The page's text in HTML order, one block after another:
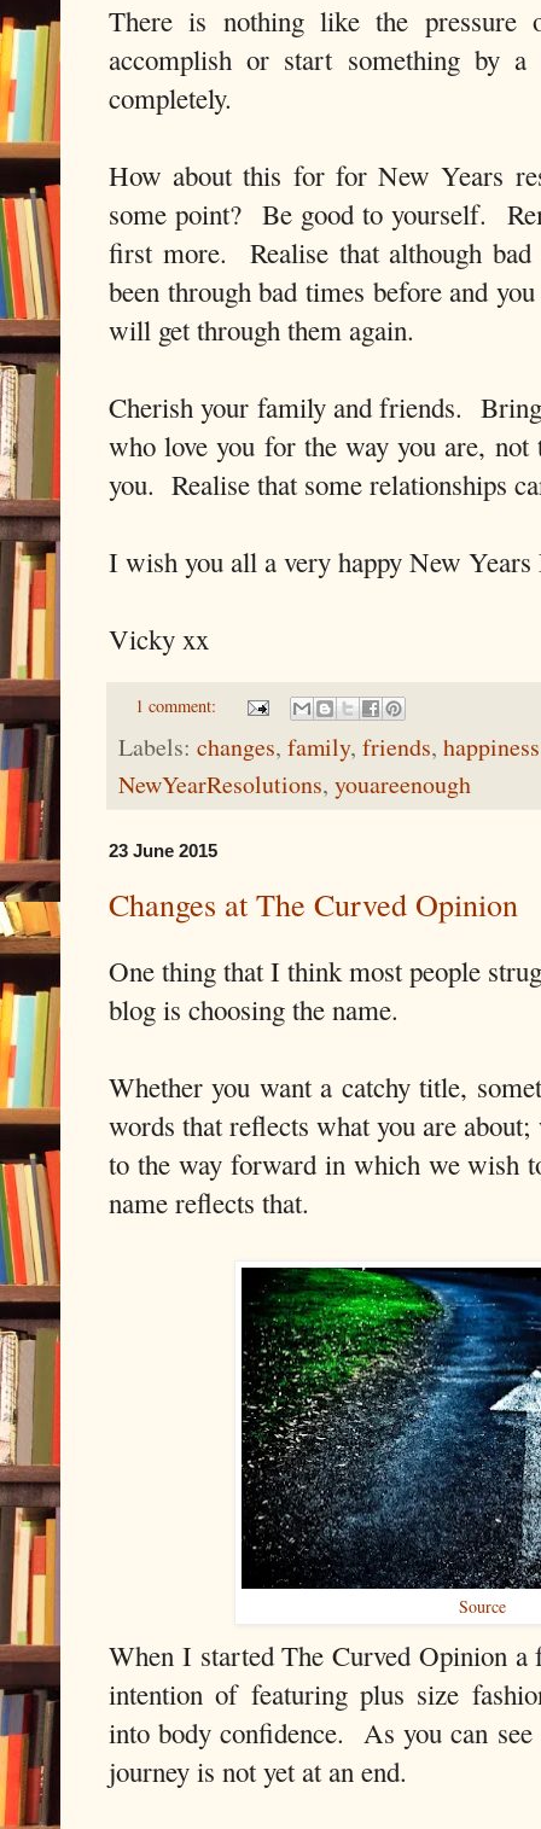
There is nothing like the
accomplish or start something by
completely.
How about this for for New Years
some point? Be good to yourself.
first more. Realise that although bad
been through bad times before and
will get through them again.
Cherish your family and friends.
who love you for the way you are, not
you. Realise that some relationships
I wish you all a very happy New Years
Vicky xx
1 comment:
Labels: changes, family, friends, happiness
NewYearResolutions, youareenough
23 June 2015
Changes at The Curved Opinion
One thing that I think most people
blog is choosing the name.
Whether you want a catchy title,
words that reflects what you are
to the way forward in which we wish
name reflects that.
Source
When I started The Curved Opinion
intention of featuring plus size
into body confidence. As you can
journey is not yet at an end.